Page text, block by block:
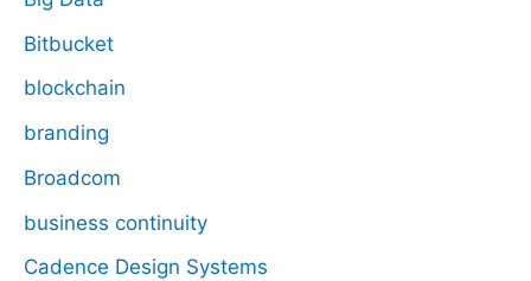
Bitbucket
blockchain
branding
Broadcom
business continuity
Cadence Design Systems